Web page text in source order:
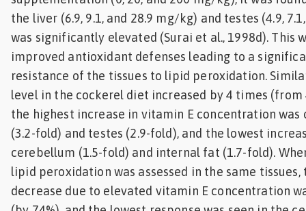
the liver (6.9, 9.1, and 28.9 mg/kg) and testes (4.9,
was significantly elevated (Surai et al., 1998d). This
improved antioxidant defenses leading to a
resistance of the tissues to lipid peroxidation.
level in the cockerel diet increased by 4 times
the highest increase in vitamin E concentration was
(3.2-fold) and testes (2.9-fold), and the lowest
cerebellum (1.5-fold) and internal fat (1.7-fold).
lipid peroxidation was assessed in the same
decrease due to elevated vitamin E concentration